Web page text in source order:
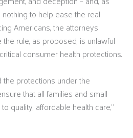
to help ease the real
Americans, the attorneys
rule, as proposed, is unlawful
consumer health protections.
protections under the
that all families and small
quality, affordable health care,”